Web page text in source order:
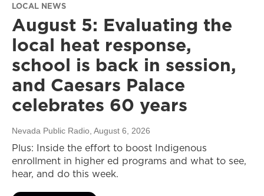
LOCAL NEWS
August 5: Evaluating the
local heat response,
school is back in session,
and Caesars Palace
celebrates 60 years
Nevada Public Radio , August 6, 2026
Plus: Inside the effort to boost Indigenous
enrollment in higher ed programs and what to see,
hear, and do this week.